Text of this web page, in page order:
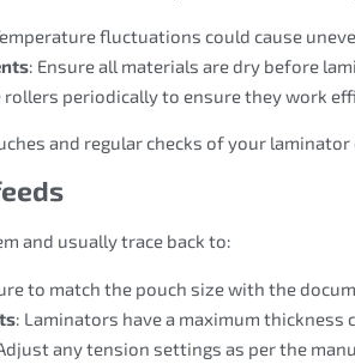
fluctuations could cause
: Ensure all materials are dry before
rollers periodically to ensure they work
and regular checks of your
and usually trace back to:
to match the pouch size with the
: Laminators have a maximum thickness
any tension settings as per the